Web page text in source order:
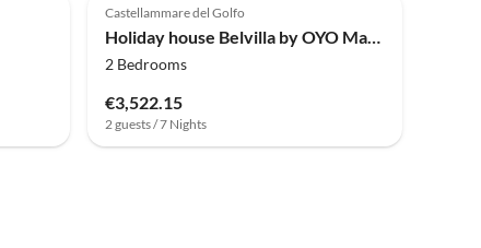
Castellammare del Golfo
Holiday house Belvilla by OYO Mari e Monti 4
2 Bedrooms
€3,522.15
2 guests / 7 Nights